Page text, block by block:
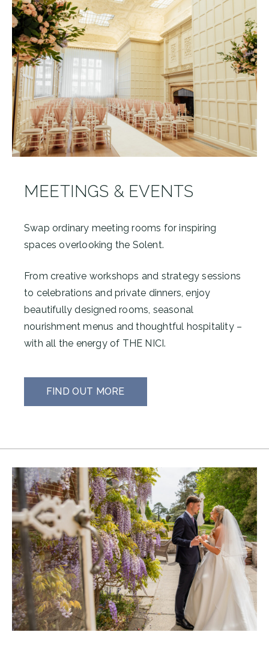
MEETINGS & EVENTS
Swap ordinary meeting rooms for inspiring
spaces overlooking the Solent.
From creative workshops and strategy sessions
to celebrations and private dinners, enjoy
beautifully designed rooms, seasonal
nourishment menus and thoughtful hospitality –
with all the energy of THE NICI.
FIND OUT MORE